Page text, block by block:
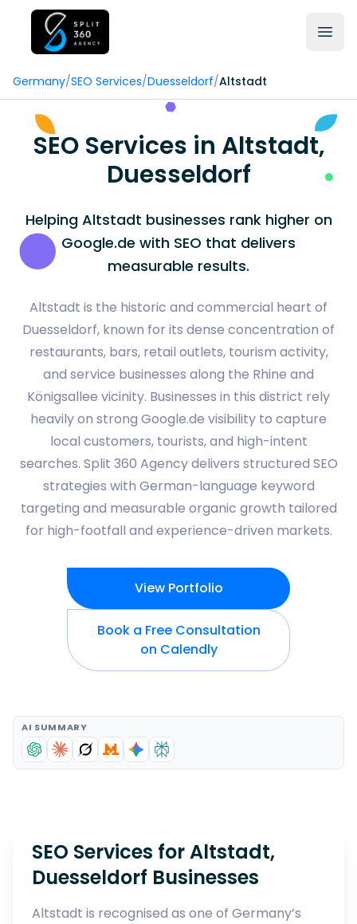
Germany/SEO Services/Duesseldorf/Altstadt
SEO Services in Altstadt,
Duesseldorf
Helping Altstadt businesses rank higher on
Google.de with SEO that delivers
measurable results.
Altstadt is the historic and commercial heart of
Duesseldorf, known for its dense concentration of
restaurants, bars, retail outlets, tourism activity,
and service businesses along the Rhine and
Königsallee vicinity. Businesses in this district rely
heavily on strong Google.de visibility to capture
local customers, tourists, and high-intent
searches. Split 360 Agency delivers structured SEO
strategies with German-language keyword
targeting and measurable organic growth tailored
for high-footfall and experience-driven markets.
View Portfolio
Book a Free Consultation
on Calendly
AI SUMMARY
SEO Services for Altstadt,
Duesseldorf Businesses
Altstadt is recognised as one of Germany’s